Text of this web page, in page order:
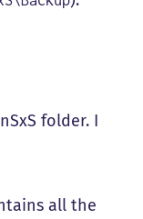
folder. I
all the